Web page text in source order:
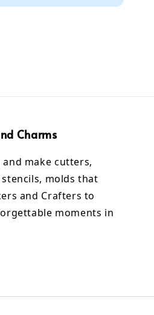
Charms
and make cutters,
stencils, molds that
and Crafters to
moments in